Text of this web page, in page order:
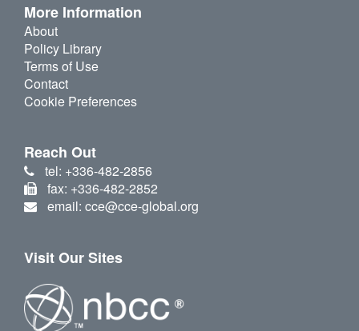
More Information
About
Policy Library
Terms of Use
Contact
Cookie Preferences
Reach Out
tel: +336-482-2856
fax: +336-482-2852
email: cce@cce-global.org
Visit Our Sites